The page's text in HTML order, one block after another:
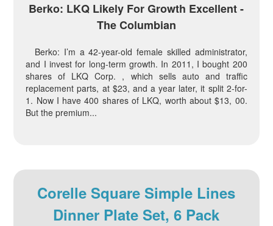
Berko: LKQ Likely For Growth Excellent -
The Columbian
Berko: I’m a 42-year-old female skilled administrator,
and I invest for long-term growth. In 2011, I bought 200
shares of LKQ Corp. , which sells auto and traffic
replacement parts, at $23, and a year later, it split 2-for-
1. Now I have 400 shares of LKQ, worth about $13, 00.
But the premium...
Corelle Square Simple Lines
Dinner Plate Set, 6 Pack